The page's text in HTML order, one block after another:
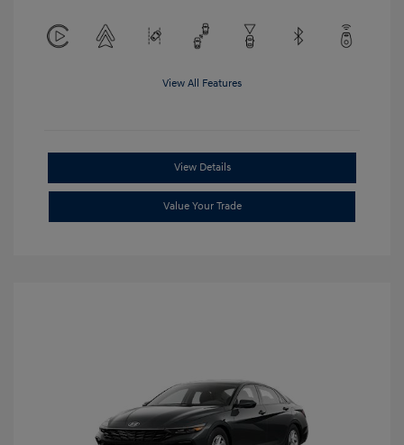
View All Features
View Details
Value Your Trade